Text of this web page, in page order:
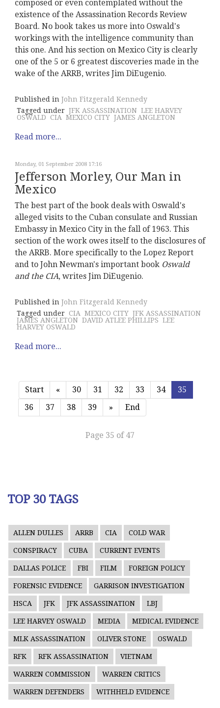
composed or even contemplated without the
existence of the Assassination Records Review
Board. No book takes us more into Oswald's
workings with the intelligence community than
this one. And his section on Mexico City is clearly
one of the 5 or 6 greatest discoveries made in the
wake of the ARRB, writes Jim DiEugenio.
Published in John Fitzgerald Kennedy
Tagged under JFK ASSASSINATION LEE HARVEY
OSWALD CIA MEXICO CITY JAMES ANGLETON
Read more...
Monday, 01 September 2008 17:16
Jefferson Morley, Our Man in
Mexico
The best part of the book deals with Oswald's
alleged visits to the Cuban consulate and Russian
Embassy in Mexico City in the fall of 1963. This
section of the work owes itself to the disclosures of
the ARRB. More specifically to the Lopez Report
and to John Newman's important book Oswald
and the CIA, writes Jim DiEugenio.
Published in John Fitzgerald Kennedy
Tagged under CIA MEXICO CITY JFK ASSASSINATION
JAMES ANGLETON DAVID ATLEE PHILLIPS LEE
HARVEY OSWALD
Read more...
Start « 30 31 32 33 34
35
36
37 38 39 » End
Page 35 of 47
TOP 30 TAGS
ALLEN DULLES ARRB CIA COLD WAR
CONSPIRACY CUBA CURRENT EVENTS
DALLAS POLICE FBI FILM FOREIGN POLICY
FORENSIC EVIDENCE GARRISON INVESTIGATION
HSCA JFK JFK ASSASSINATION LBJ
LEE HARVEY OSWALD MEDIA MEDICAL EVIDENCE
MLK ASSASSINATION OLIVER STONE OSWALD
RFK RFK ASSASSINATION VIETNAM
WARREN COMMISSION WARREN CRITICS
WARREN DEFENDERS WITHHELD EVIDENCE